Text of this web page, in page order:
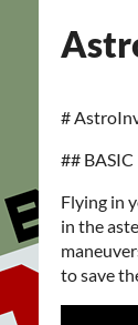
#
##
Flying in
in the
to save